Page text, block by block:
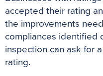
accepted their rating
the improvements
compliances identified
inspection can ask for
rating.